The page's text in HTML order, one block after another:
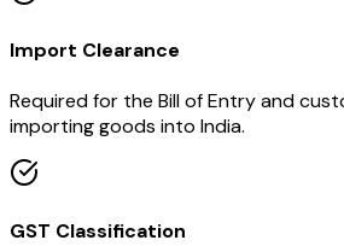
Import Clearance
Required for the Bill of Entry and
importing goods into India.
GST Classification